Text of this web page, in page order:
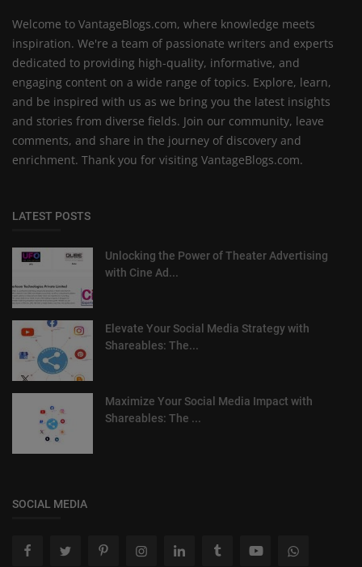
Welcome to VantageBlogs.com, where knowledge meets
inspiration. We're a team of passionate writers and experts
dedicated to providing high-quality, informative, and
engaging content on a wide range of topics. Explore, learn,
and be inspired with us as we bring you the latest insights
and stories from diverse fields. Join our community, leave
comments, and share in the journey of discovery and
enrichment. Thank you for visiting VantageBlogs.com.
LATEST POSTS
Unlocking the Power of Theater Advertising
with Cine Ad...
Elevate Your Social Media Strategy with
Shareables: The...
Maximize Your Social Media Impact with
Shareables: The ...
SOCIAL MEDIA